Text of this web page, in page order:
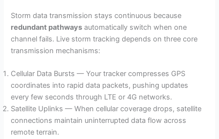
Storm data transmission stays continuous because
redundant pathways automatically switch when one
channel fails. Live storm tracking depends on three core
transmission mechanisms:
Cellular Data Bursts — Your tracker compresses GPS
coordinates into rapid data packets, pushing updates
every few seconds through LTE or 4G networks.
Satellite Uplinks — When cellular coverage drops, satellite
connections maintain uninterrupted data flow across
remote terrain.